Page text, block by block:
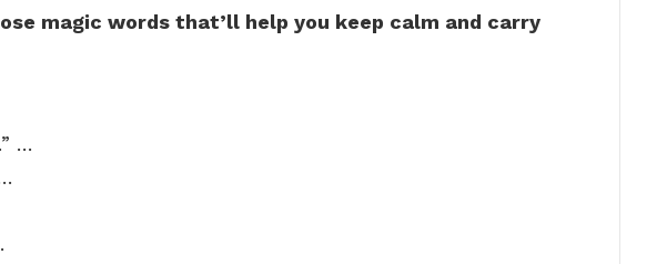
magic words that’ll help you keep calm and carry
…